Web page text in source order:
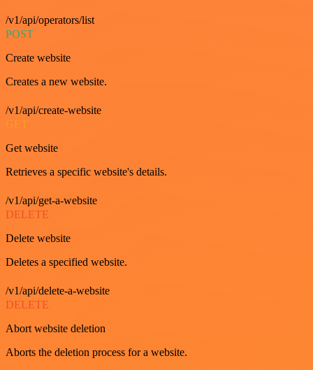
/v1/api/operators/list
POST
Create website
Creates a new website.
/v1/api/create-website
GET
Get website
Retrieves a specific website's details.
/v1/api/get-a-website
DELETE
Delete website
Deletes a specified website.
/v1/api/delete-a-website
DELETE
Abort website deletion
Aborts the deletion process for a website.